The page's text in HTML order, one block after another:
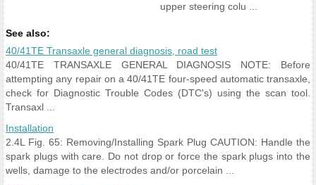
upper steering colu ...
See also:
40/41TE Transaxle general diagnosis, road test
40/41TE TRANSAXLE GENERAL DIAGNOSIS NOTE: Before
attempting any repair on a 40/41TE four-speed automatic transaxle,
check for Diagnostic Trouble Codes (DTC's) using the scan tool.
Transaxl ...
Installation
2.4L Fig. 65: Removing/Installing Spark Plug CAUTION: Handle the
spark plugs with care. Do not drop or force the spark plugs into the
wells, damage to the electrodes and/or porcelain ...